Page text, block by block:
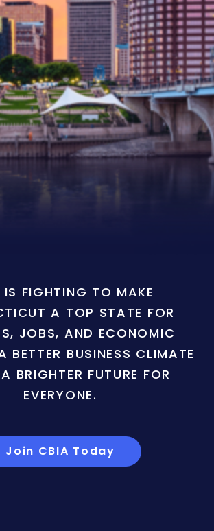
FIGHTING TO MAKE
A TOP STATE FOR
JOBS, AND ECONOMIC
BETTER BUSINESS CLIMATE
BRIGHTER FUTURE FOR
EVERYONE.
Join CBIA Today